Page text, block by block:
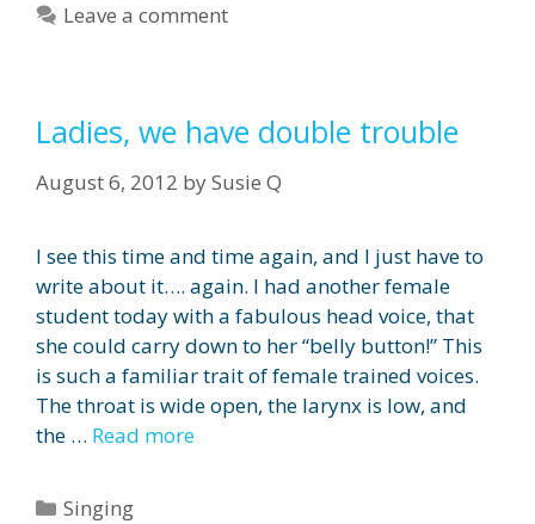
Leave a comment
Ladies, we have double trouble
August 6, 2012 bySusie Q
I see this time and time again, and I just have to
write about it…. again. I had another female
student today with a fabulous head voice, that
she could carry down to her “belly button!” This
is such a familiar trait of female trained voices.
The throat is wide open, the larynx is low, and
the … Read more
Categories
Singing